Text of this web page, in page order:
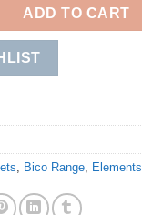
ADD TO CART
, Bico Range, Elements